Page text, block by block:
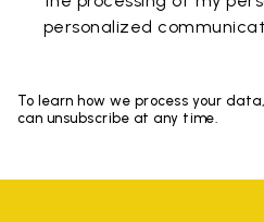
personalized
To learn how we process your
can unsubscribe at any time.